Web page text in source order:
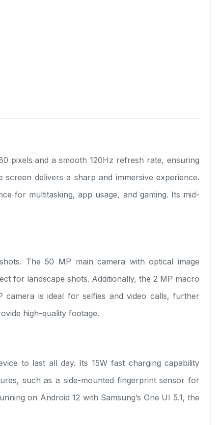
pixels and a smooth 120Hz refresh rate, ensuring
delivers a sharp and immersive experience.
for multitasking, app usage, and gaming. Its mid-
The 50 MP main camera with optical image
for landscape shots. Additionally, the 2 MP macro
camera is ideal for selfies and video calls, further
high-quality footage.
to last all day. Its 15W fast charging capability
such as a side-mounted fingerprint sensor for
on Android 12 with Samsung’s One UI 5.1, the